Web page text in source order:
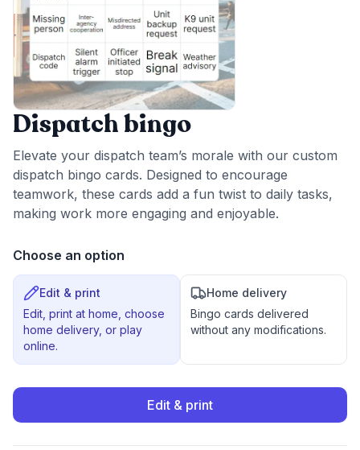
Dispatch bingo
Elevate your dispatch team’s morale with our custom
dispatch bingo cards. Designed to encourage
teamwork, these cards add a fun twist to daily tasks,
making work more engaging and enjoyable.
Choose an option
Edit & print
Edit, print at home, choose
home delivery, or play
online.
Home delivery
Bingo cards delivered
without any modifications.
Edit & print